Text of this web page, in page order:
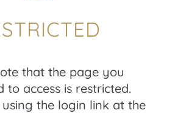
that the page you
to access is restricted.
using the login link at the